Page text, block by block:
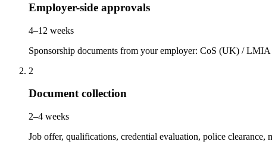
Employer-side approvals
4–12 weeks
Sponsorship documents from your employer: CoS (UK) /
2
Document collection
2–4 weeks
Job offer, qualifications, credential evaluation, police clearance,